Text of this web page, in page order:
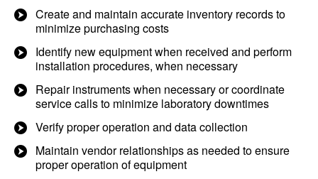
Create and maintain accurate inventory records to
minimize purchasing costs
Identify new equipment when received and perform
installation procedures, when necessary
Repair instruments when necessary or coordinate
service calls to minimize laboratory downtimes
Verify proper operation and data collection
Maintain vendor relationships as needed to ensure
proper operation of equipment